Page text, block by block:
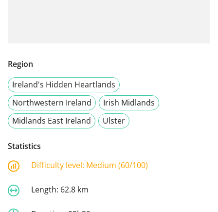
Region
Ireland's Hidden Heartlands
Northwestern Ireland
Irish Midlands
Midlands East Ireland
Ulster
Statistics
Difficulty level: Medium (60/100)
Length: 62.8 km